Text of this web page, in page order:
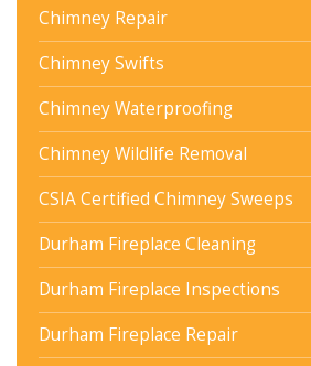
Chimney Repair
Chimney Swifts
Chimney Waterproofing
Chimney Wildlife Removal
CSIA Certified Chimney Sweeps
Durham Fireplace Cleaning
Durham Fireplace Inspections
Durham Fireplace Repair